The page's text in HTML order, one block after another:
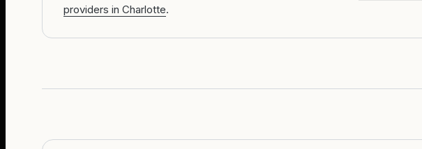
providers in Charlotte.